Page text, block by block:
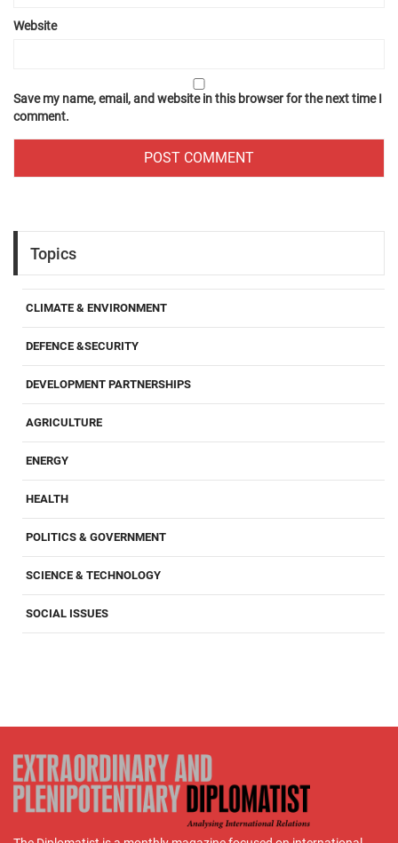
Website
Save my name, email, and website in this browser for the next time I
comment.
Topics
CLIMATE & ENVIRONMENT
DEFENCE &SECURITY
DEVELOPMENT PARTNERSHIPS
AGRICULTURE
ENERGY
HEALTH
POLITICS & GOVERNMENT
SCIENCE & TECHNOLOGY
SOCIAL ISSUES